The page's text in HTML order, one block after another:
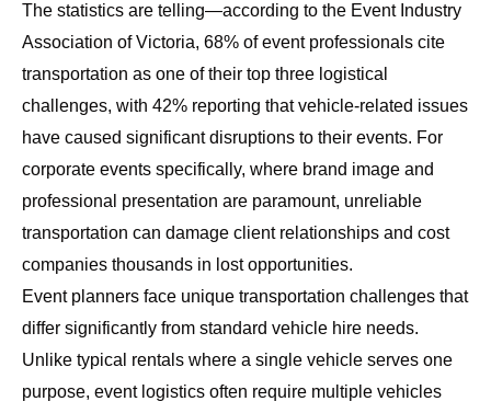
The statistics are telling—according to the Event Industry
Association of Victoria, 68% of event professionals cite
transportation as one of their top three logistical
challenges, with 42% reporting that vehicle-related issues
have caused significant disruptions to their events. For
corporate events specifically, where brand image and
professional presentation are paramount, unreliable
transportation can damage client relationships and cost
companies thousands in lost opportunities.
Event planners face unique transportation challenges that
differ significantly from standard vehicle hire needs.
Unlike typical rentals where a single vehicle serves one
purpose, event logistics often require multiple vehicles